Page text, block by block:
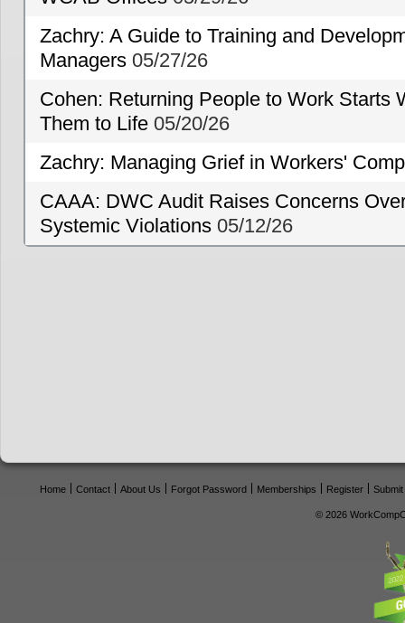
Zachry: A Guide to Training and
Managers 05/27/26
Cohen: Returning People to Work Starts
Them to Life 05/20/26
Zachry: Managing Grief in Workers'
CAAA: DWC Audit Raises Concerns
Systemic Violations 05/12/26
Home Contact About Us Forgot Password Memberships Register
© 2026